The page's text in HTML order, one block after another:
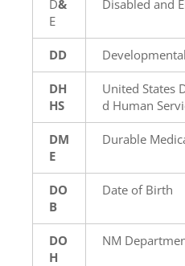
D&
E
Disabled and
DD
DH
HS
United States
d Human
DM
E
Durable
DO
B
Date of Birth
DO
H
NM